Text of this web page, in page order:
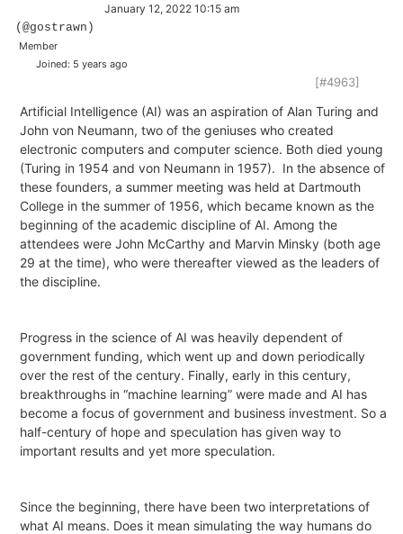
January 12, 2022 10:15 am
(@gostrawn)
Member
Joined: 5 years ago
[#4963]
Artificial Intelligence (AI) was an aspiration of Alan Turing and
John von Neumann, two of the geniuses who created
electronic computers and computer science. Both died young
(Turing in 1954 and von Neumann in 1957). In the absence of
these founders, a summer meeting was held at Dartmouth
College in the summer of 1956, which became known as the
beginning of the academic discipline of AI. Among the
attendees were John McCarthy and Marvin Minsky (both age
29 at the time), who were thereafter viewed as the leaders of
the discipline.
Progress in the science of AI was heavily dependent of
government funding, which went up and down periodically
over the rest of the century. Finally, early in this century,
breakthroughs in “machine learning” were made and AI has
become a focus of government and business investment. So a
half-century of hope and speculation has given way to
important results and yet more speculation.
Since the beginning, there have been two interpretations of
what AI means. Does it mean simulating the way humans do